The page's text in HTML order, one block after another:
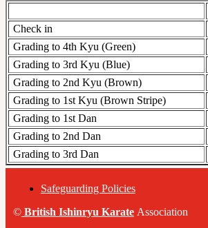
Check in
Grading to 4th Kyu (Green)
Grading to 3rd Kyu (Blue)
Grading to 2nd Kyu (Brown)
Grading to 1st Kyu (Brown Stripe)
Grading to 1st Dan
Grading to 2nd Dan
Grading to 3rd Dan
Safeguarding Policies
©British Ishinryu Karate Association